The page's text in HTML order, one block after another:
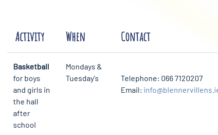
Activity When Contact
Basketball
for boys
and girls in
the hall
after
school
Mondays &
Tuesday's
Telephone: 066 7120207
Email: